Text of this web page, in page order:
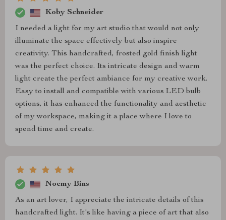
Koby Schneider
I needed a light for my art studio that would not only
illuminate the space effectively but also inspire
creativity. This handcrafted, frosted gold finish light
was the perfect choice. Its intricate design and warm
light create the perfect ambiance for my creative work.
Easy to install and compatible with various LED bulb
options, it has enhanced the functionality and aesthetic
of my workspace, making it a place where I love to
spend time and create.
Noemy Bins
As an art lover, I appreciate the intricate details of this
handcrafted light. It's like having a piece of art that also